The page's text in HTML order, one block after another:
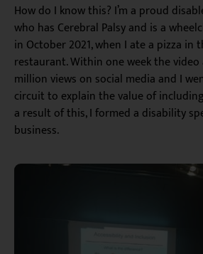
How do I know this? I’m a proud
who has Cerebral Palsy and is a
in October 2021, when I ate a pizza in
restaurant. Within one week the
million views on social media and I
circuit to explain the value of
a result of this, I formed a disability
business.